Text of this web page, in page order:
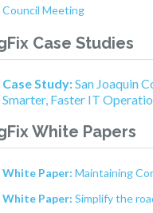
Council Meeting
Case Studies
Case Study:San Joaquin
Smarter, Faster IT
White Papers
White Paper: Maintaining
White Paper: Simplify the